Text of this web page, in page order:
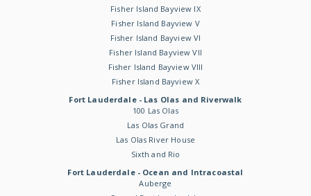
Fisher Island Bayview IX
Fisher Island Bayview V
Fisher Island Bayview VI
Fisher Island Bayview VII
Fisher Island Bayview VIII
Fisher Island Bayview X
Fort Lauderdale - Las Olas and Riverwalk
100 Las Olas
Las Olas Grand
Las Olas River House
Sixth and Rio
Fort Lauderdale - Ocean and Intracoastal
Auberge